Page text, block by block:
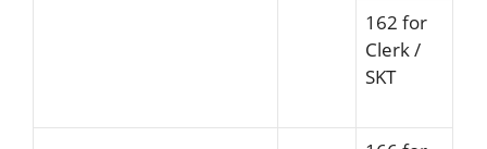
162 for
Clerk /
SKT